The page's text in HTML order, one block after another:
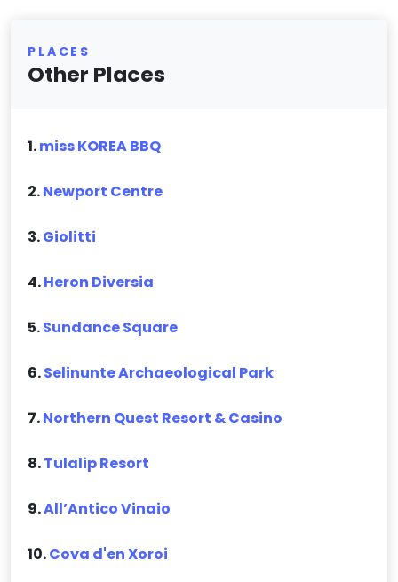
PLACES
Other Places
1.miss KOREA BBQ
2.Newport Centre
3.Giolitti
4.Heron Diversia
5.Sundance Square
6.Selinunte Archaeological Park
7.Northern Quest Resort & Casino
8.Tulalip Resort
9.All’Antico Vinaio
10.Cova d'en Xoroi